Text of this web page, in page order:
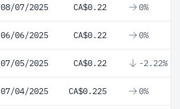
08/07/2025 CA$0.22 0%
06/06/2025 CA$0.22 0%
07/05/2025 CA$0.22 -2.22%
07/04/2025 CA$0.225 0%